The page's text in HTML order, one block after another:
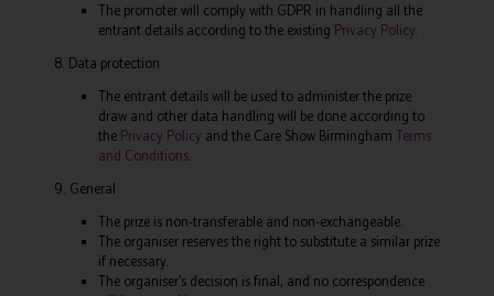
The promoter will comply with GDPR in handling all the
entrant details according to the existing Privacy Policy.
8. Data protection
The entrant details will be used to administer the prize
draw and other data handling will be done according to
the Privacy Policy and the Care Show Birmingham Terms
and Conditions.
9. General
The prize is non-transferable and non-exchangeable.
The organiser reserves the right to substitute a similar prize
if necessary.
The organiser’s decision is final, and no correspondence